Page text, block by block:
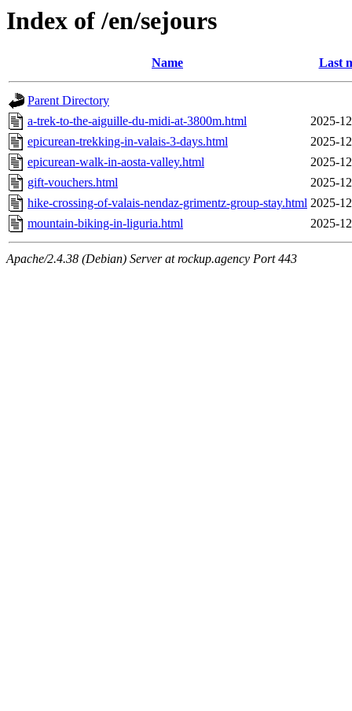
Index of /en/sejours
Name Last
Parent Directory
a-trek-to-the-aiguille-du-midi-at-3800m.html
2025-
epicurean-trekking-in-valais-3-days.html
2025-
epicurean-walk-in-aosta-valley.html
2025-
gift-vouchers.html
2025-
hike-crossing-of-valais-nendaz-grimentz-group-stay.html 2025-
mountain-biking-in-liguria.html
2025-
Apache/2.4.38 (Debian) Server at rockup.agency Port 443